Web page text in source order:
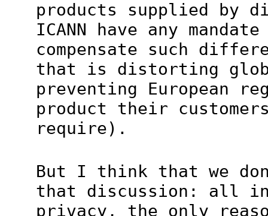
products supplied by
ICANN have any
compensate such
that is distorting
preventing European
product their
require).
But I think that we
that discussion: all
privacy, the only